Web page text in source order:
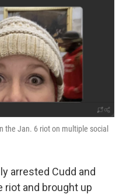
the Jan. 6 riot on multiple social
arrested Cudd and
riot and brought up